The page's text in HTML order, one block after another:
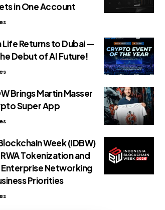
in One Account
Returns to Dubai —
Debut of AI Future!
Brings Martin Masser
Super App
Week (IDBW)
Tokenization and
Enterprise Networking
Priorities